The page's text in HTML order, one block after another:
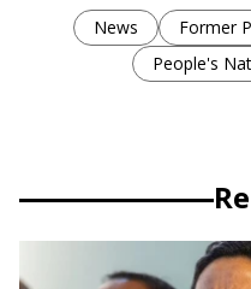
News
Former
People's